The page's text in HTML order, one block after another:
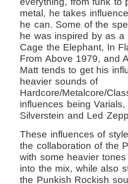
metal, he takes
he can. Some of the
he was inspired by as a
Cage the Elephant, In
From Above 1979, and
Matt tends to get his
heavier sounds of
Hardcore/Metalcore/
influences being
Silverstein and Led
These influences of
the collaboration of the
with some heavier
into the mix, while also
the Punkish Rockish